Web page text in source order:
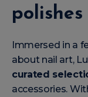
polishes
Immersed in a
about nail art,
curated
accessories.